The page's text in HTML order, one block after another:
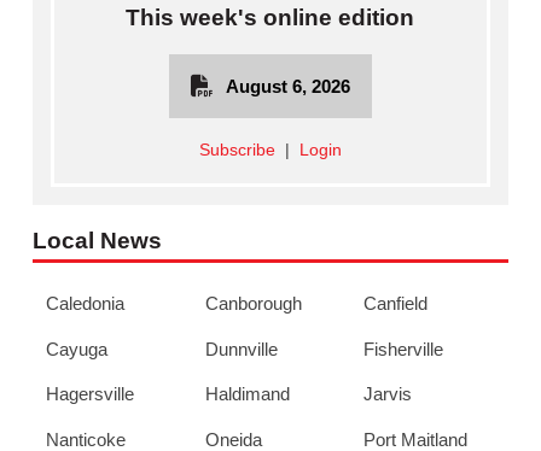
This week's online edition
August 6, 2026
Subscribe| Login
Local News
Caledonia Canborough Canfield
Cayuga Dunnville Fisherville
Hagersville Haldimand Jarvis
Nanticoke Oneida Port Maitland